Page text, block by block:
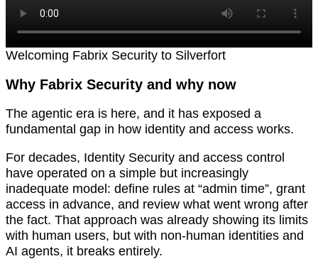
Welcoming Fabrix Security to Silverfort
Why Fabrix Security and why now
The agentic era is here, and it has exposed a
fundamental gap in how identity and access works.
For decades, Identity Security and access control
have operated on a simple but increasingly
inadequate model: define rules at “admin time”, grant
access in advance, and review what went wrong after
the fact. That approach was already showing its limits
with human users, but with non-human identities and
AI agents, it breaks entirely.